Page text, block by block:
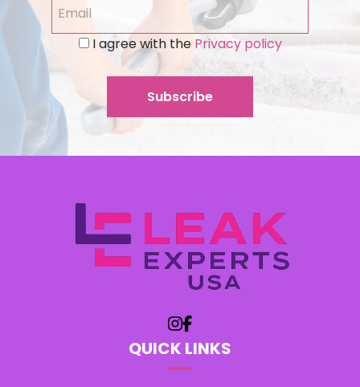
I agree with thePrivacy policy
QUICK LINKS